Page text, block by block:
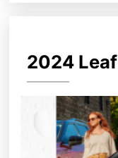
2024 Leaf